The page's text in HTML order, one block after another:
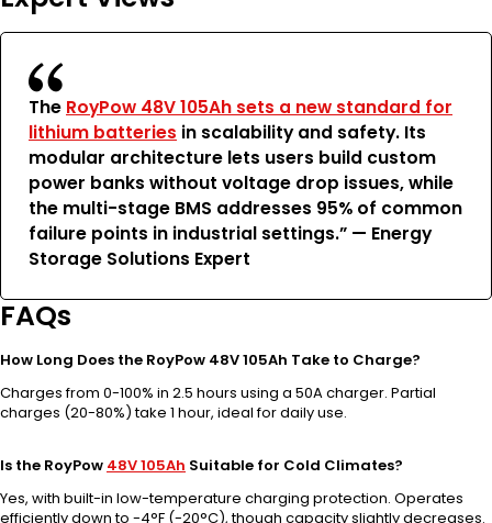
The RoyPow 48V 105Ah sets a new standard for
lithium batteries in scalability and safety. Its
modular architecture lets users build custom
power banks without voltage drop issues, while
the multi-stage BMS addresses 95% of common
failure points in industrial settings.” — Energy
Storage Solutions Expert
FAQs
How Long Does the RoyPow 48V 105Ah Take to Charge?
Charges from 0-100% in 2.5 hours using a 50A charger. Partial
charges (20-80%) take 1 hour, ideal for daily use.
Is the RoyPow 48V 105Ah Suitable for Cold Climates?
Yes, with built-in low-temperature charging protection. Operates
efficiently down to -4°F (-20°C), though capacity slightly decreases.